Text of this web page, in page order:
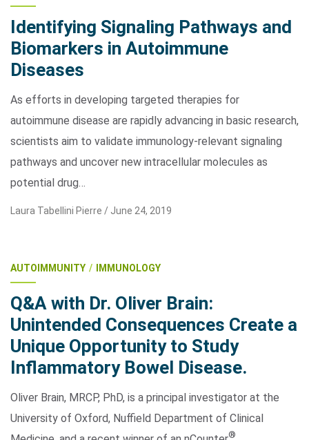
Identifying Signaling Pathways and
Biomarkers in Autoimmune
Diseases
As efforts in developing targeted therapies for
autoimmune disease are rapidly advancing in basic research,
scientists aim to validate immunology-relevant signaling
pathways and uncover new intracellular molecules as
potential drug…
Laura Tabellini Pierre / June 24, 2019
AUTOIMMUNITY IMMUNOLOGY
Q&A with Dr. Oliver Brain:
Unintended Consequences Create a
Unique Opportunity to Study
Inflammatory Bowel Disease.
Oliver Brain, MRCP, PhD, is a principal investigator at the
University of Oxford, Nuffield Department of Clinical
®